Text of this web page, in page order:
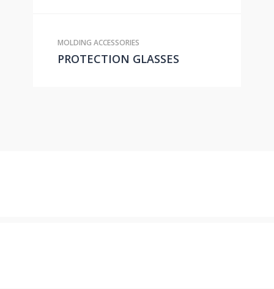
MOLDING ACCESSORIES
PROTECTION GLASSES